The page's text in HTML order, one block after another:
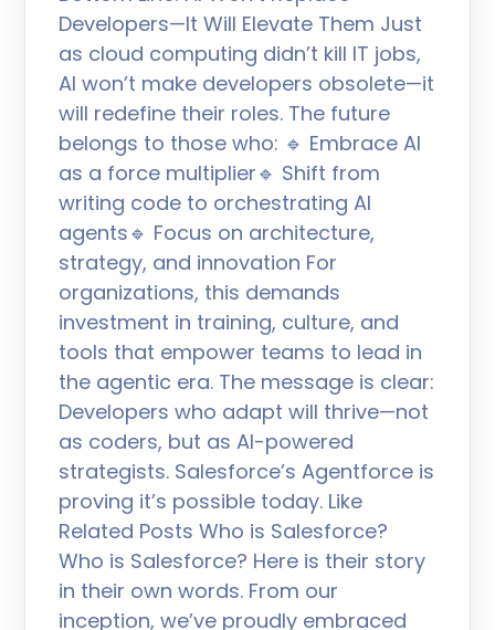
Developers—It Will Elevate Them Just
as cloud computing didn’t kill IT jobs,
AI won’t make developers obsolete—it
will redefine their roles. The future
belongs to those who: 🔹 Embrace AI
as a force multiplier🔹 Shift from
writing code to orchestrating AI
agents🔹 Focus on architecture,
strategy, and innovation For
organizations, this demands
investment in training, culture, and
tools that empower teams to lead in
the agentic era. The message is clear:
Developers who adapt will thrive—not
as coders, but as AI-powered
strategists. Salesforce’s Agentforce is
proving it’s possible today. Like
Related Posts Who is Salesforce?
Who is Salesforce? Here is their story
in their own words. From our
inception, we’ve proudly embraced